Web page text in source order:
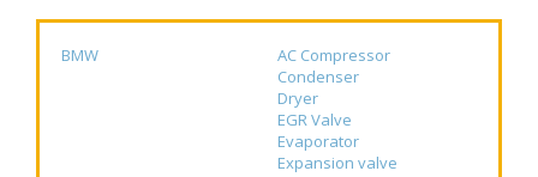
BMW
AC Compressor
Condenser
Dryer
EGR Valve
Evaporator
Expansion valve